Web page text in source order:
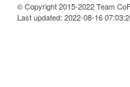
© Copyright 2015-2022 Team
Last updated: 2022-08-16